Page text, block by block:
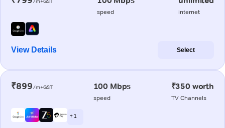
/m+GST
speed internet
View Details Select
₹899/m+GST 100 Mbps
speed
₹350 worth
TV Channels
+ 1